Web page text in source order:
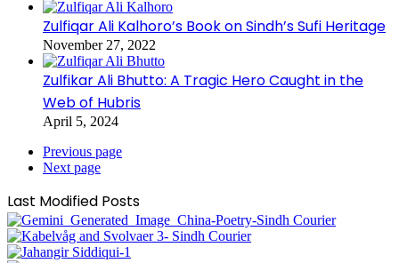
Zulfiqar Ali Kalhoro’s Book on Sindh’s Sufi Heritage
November 27, 2022
Zulfikar Ali Bhutto: A Tragic Hero Caught in the
Web of Hubris
April 5, 2024
Previous page
Next page
Last Modified Posts